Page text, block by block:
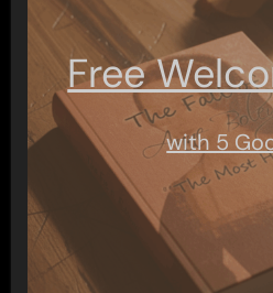
Free
with 5